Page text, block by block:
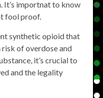
It’s importnat to know
fool proof.
synthetic opioid that
of overdose and
it’s crucial to
and the legality